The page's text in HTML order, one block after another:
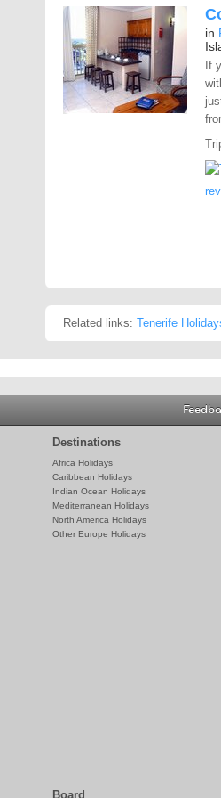
in
If
Related links: Tenerife
Destinations
Africa Holidays
Caribbean Holidays
Indian Ocean Holidays
Mediterranean Holidays
North America Holidays
Other Europe Holidays
Board